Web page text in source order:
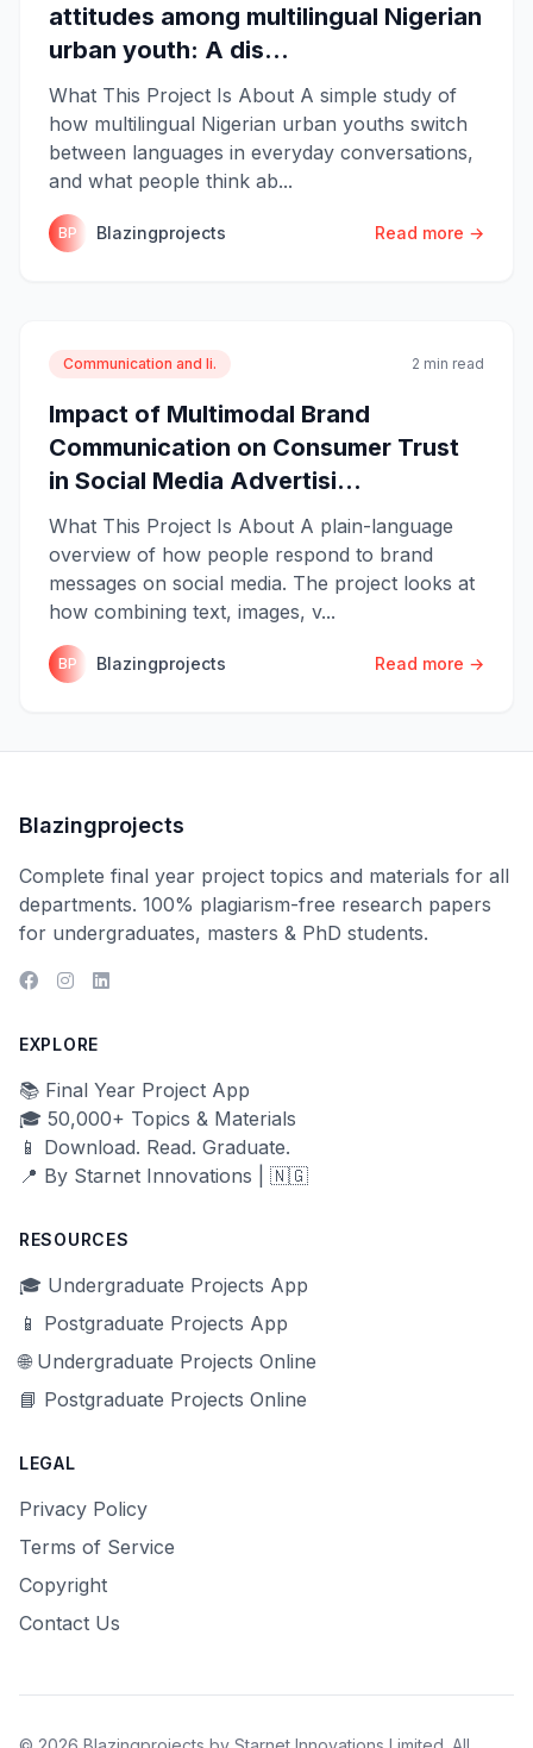
attitudes among multilingual Nigerian
urban youth: A dis...
What This Project Is About A simple study of
how multilingual Nigerian urban youths switch
between languages in everyday conversations,
and what people think ab...
BP Blazingprojects Read more →
Communication and li. 2 min read
Impact of Multimodal Brand
Communication on Consumer Trust
in Social Media Advertisi...
What This Project Is About A plain-language
overview of how people respond to brand
messages on social media. The project looks at
how combining text, images, v...
BP Blazingprojects Read more →
Blazingprojects
Complete final year project topics and materials for all
departments. 100% plagiarism-free research papers
for undergraduates, masters & PhD students.
EXPLORE
📚 Final Year Project App
🎓 50,000+ Topics & Materials
📱 Download. Read. Graduate.
📍 By Starnet Innovations | 🇳🇬
RESOURCES
🎓 Undergraduate Projects App
📱 Postgraduate Projects App
🌐 Undergraduate Projects Online
📘 Postgraduate Projects Online
LEGAL
Privacy Policy
Terms of Service
Copyright
Contact Us